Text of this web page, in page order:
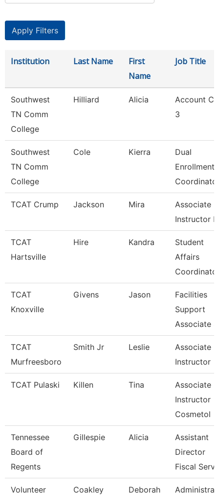
Institution Last Name
First
Name
Job Title
Southwest
TN Comm
College
Hilliard Alicia
Account
3
Southwest
TN Comm
College
Cole Kierra
Dual
Enrollment
TCAT Crump Jackson Mira
Associate
Instructor
TCAT
Hartsville
Hire Kandra
Student
Affairs
TCAT
Knoxville
Givens Jason
Facilities
Support
Associate 4
TCAT
Murfreesboro
Smith Jr Leslie
Associate
Instructor
TCAT Pulaski Killen Tina
Associate
Instructor
Cosmetol
Tennessee
Board of
Regents
Gillespie Alicia
Assistant
Director
Fiscal Serv
Volunteer
Coakley Deborah